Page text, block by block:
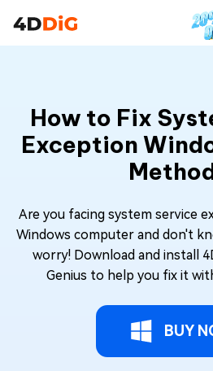
How to Fix
Exception
Are you facing system service
Windows computer and don't
worry! Download and install
Genius to help you fix it
BUY